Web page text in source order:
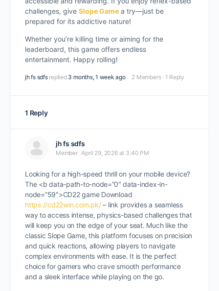
challenges, give Slope Game a try—just be
prepared for its addictive nature!
Whether you’re killing time or aiming for the
leaderboard, this game offers endless
entertainment. Happy rolling!
jh fs sdfs replied 3 months, 1 week ago 2 Members · 1 Reply
1 Reply
jh fs sdfs
Member April 29, 2026 at 3:40 PM
Looking for a high-speed thrill on your mobile device?
The <b data-path-to-node=”0″ data-index-in-
node=”59″>CD22 game Download
https://cd22win.com.pk/– link provides a seamless
way to access intense, physics-based challenges that
will keep you on the edge of your seat. Much like the
classic Slope Game, this platform focuses on precision
and quick reactions, allowing players to navigate
complex environments with ease. It is the perfect
choice for gamers who crave smooth performance
and a sleek interface while playing on the go.